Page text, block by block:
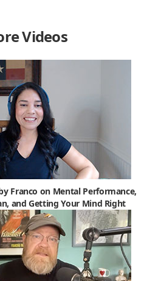
Videos
Franco on Mental Performance,
and Getting Your Mind Right